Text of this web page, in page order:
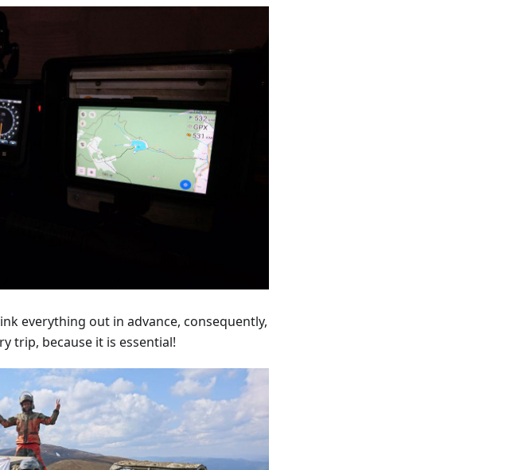
everything out in advance, consequently,
trip, because it is essential!